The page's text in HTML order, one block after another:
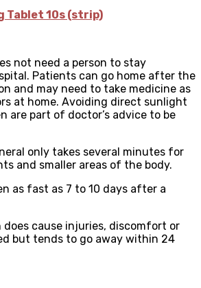
Tablet 10s (strip)
not need a person to stay
Patients can go home after the
and may need to take medicine as
at home. Avoiding direct sunlight
are part of doctor’s advice to be
only takes several minutes for
and smaller areas of the body.
as fast as 7 to 10 days after a
does cause injuries, discomfort or
but tends to go away within 24